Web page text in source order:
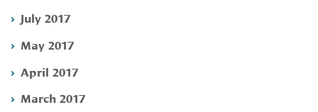
July 2017
May 2017
April 2017
March 2017